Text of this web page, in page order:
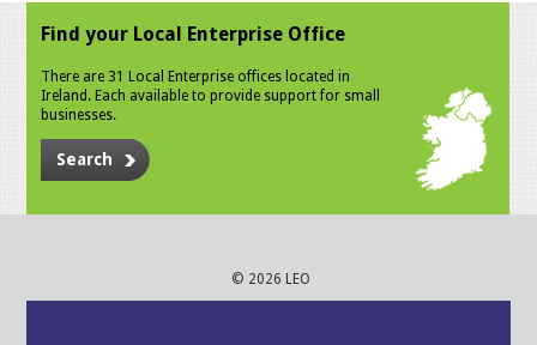
Find your Local Enterprise Office
There are 31 Local Enterprise offices located in
Ireland. Each available to provide support for small
businesses.
Search
© 2026 LEO